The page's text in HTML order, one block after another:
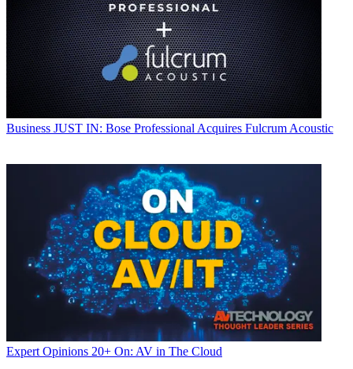
Business JUST IN: Bose Professional Acquires Fulcrum Acoustic
Expert Opinions 20+ On: AV in The Cloud